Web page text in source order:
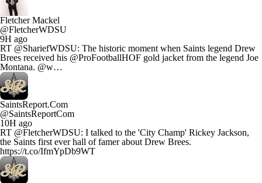
Fletcher Mackel
@FletcherWDSU
9H ago
RT @ShariefWDSU: The historic moment when Saints legend Drew
Brees received his @ProFootballHOF gold jacket from the legend Joe
Montana. @w…
SaintsReport.Com
@SaintsReportCom
10H ago
RT @FletcherWDSU: I talked to the 'City Champ' Rickey Jackson,
the Saints first ever hall of famer about Drew Brees.
https://t.co/IfmYpDb9WT